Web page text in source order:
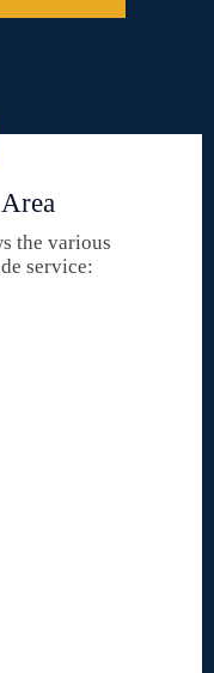
the various
service: